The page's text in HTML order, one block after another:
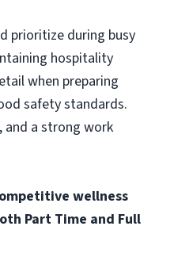
prioritize during busy
hospitality
when preparing
safety standards.
and a strong work
wellness
Part Time and Full